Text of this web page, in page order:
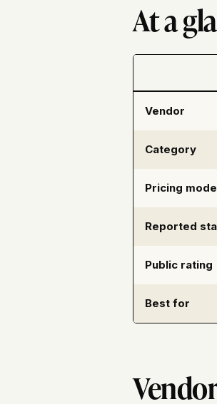
At a
Vendor
Category
Pricing
Reported
Public rating
Best for